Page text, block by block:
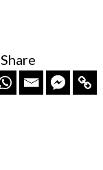
Share